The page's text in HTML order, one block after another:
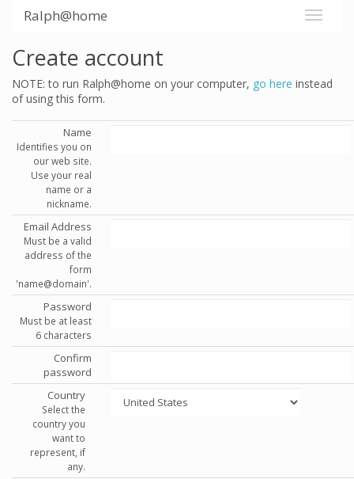
Ralph@home
Create account
NOTE: to run Ralph@home on your computer, go here instead
of using this form.
Name
Identifies you on
our web site.
Use your real
name or a
nickname.
Email Address
Must be a valid
address of the
form
'name@domain'.
Password
Must be at least
6 characters
Confirm
password
Country
Select the
country you
want to
represent, if
any.